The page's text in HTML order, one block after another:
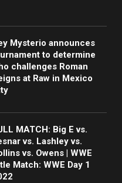
Mysterio announces
to determine
challenges Roman
at Raw in Mexico
MATCH: Big E vs.
vs. Lashley vs.
vs. Owens | WWE
Match: WWE Day 1